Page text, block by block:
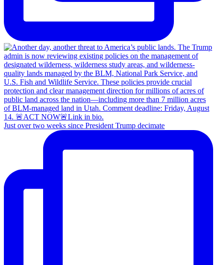
Just over two weeks since President Trump decimate